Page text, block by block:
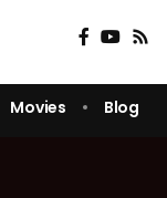
Movies Blog